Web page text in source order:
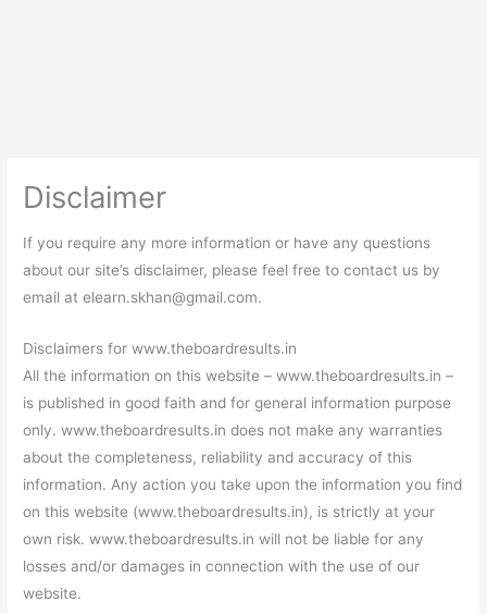
Disclaimer
If you require any more information or have any questions
about our site’s disclaimer, please feel free to contact us by
email atelearn.skhan@gmail.com.
Disclaimers for www.theboardresults.in
All the information on this website – www.theboardresults.in –
is published in good faith and for general information purpose
only. www.theboardresults.in does not make any warranties
about the completeness, reliability and accuracy of this
information. Any action you take upon the information you find
on this website (www.theboardresults.in), is strictly at your
own risk. www.theboardresults.in will not be liable for any
losses and/or damages in connection with the use of our
website.